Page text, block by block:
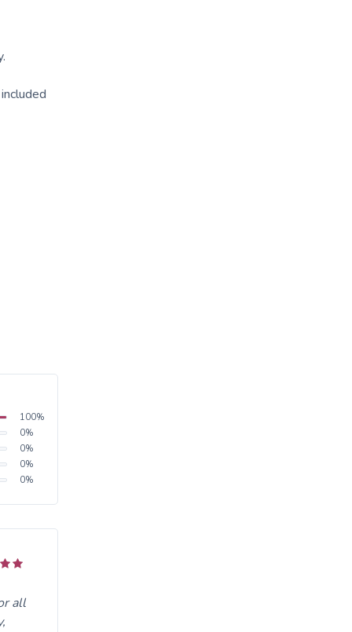
100%
0%
0%
0%
0%
all